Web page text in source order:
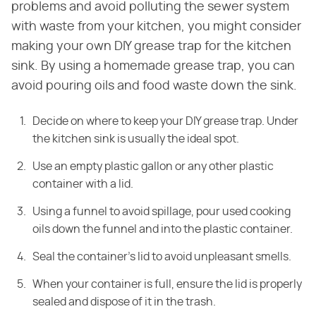
problems and avoid polluting the sewer system
with waste from your kitchen, you might consider
making your own DIY grease trap for the kitchen
sink. By using a homemade grease trap, you can
avoid pouring oils and food waste down the sink.
Decide on where to keep your DIY grease trap. Under
the kitchen sink is usually the ideal spot.
Use an empty plastic gallon or any other plastic
container with a lid.
Using a funnel to avoid spillage, pour used cooking
oils down the funnel and into the plastic container.
Seal the container's lid to avoid unpleasant smells.
When your container is full, ensure the lid is properly
sealed and dispose of it in the trash.